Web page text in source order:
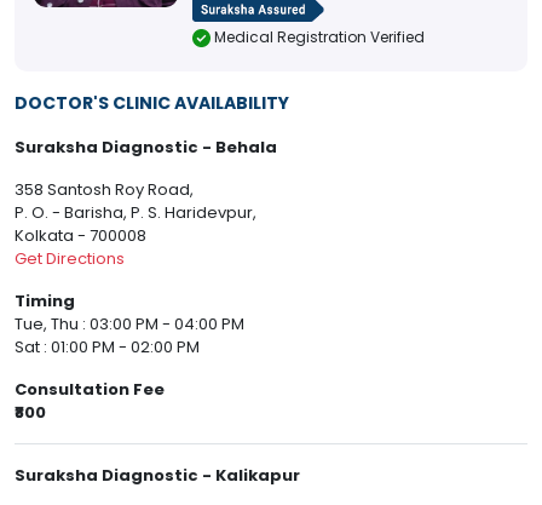
Medical Registration Verified
DOCTOR'S CLINIC AVAILABILITY
Suraksha Diagnostic - Behala
358 Santosh Roy Road,
P. O. - Barisha, P. S. Haridevpur,
Kolkata - 700008
Get Directions
Timing
Tue, Thu : 03:00 PM - 04:00 PM
Sat : 01:00 PM - 02:00 PM
Consultation Fee
₹800
Suraksha Diagnostic - Kalikapur